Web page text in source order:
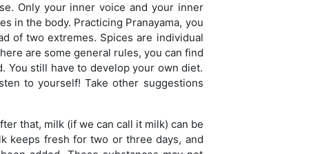
Only your inner voice and your inner
in the body. Practicing Pranayama, you
of two extremes. Spices are individual
are some general rules, you can find
You still have to develop your own diet.
to yourself! Take other suggestions
that, milk (if we can call it milk) can be
keeps fresh for two or three days, and